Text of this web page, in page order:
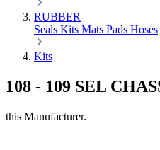
RUBBER
Seals Kits Mats Pads Hoses
Kits
108 - 109 SEL
this Manufacturer.